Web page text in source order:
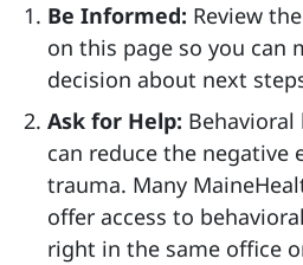
Be Informed: Review
on this page so you can
decision about next
Ask for Help:
can reduce the negative
trauma. Many
offer access to
right in the same office